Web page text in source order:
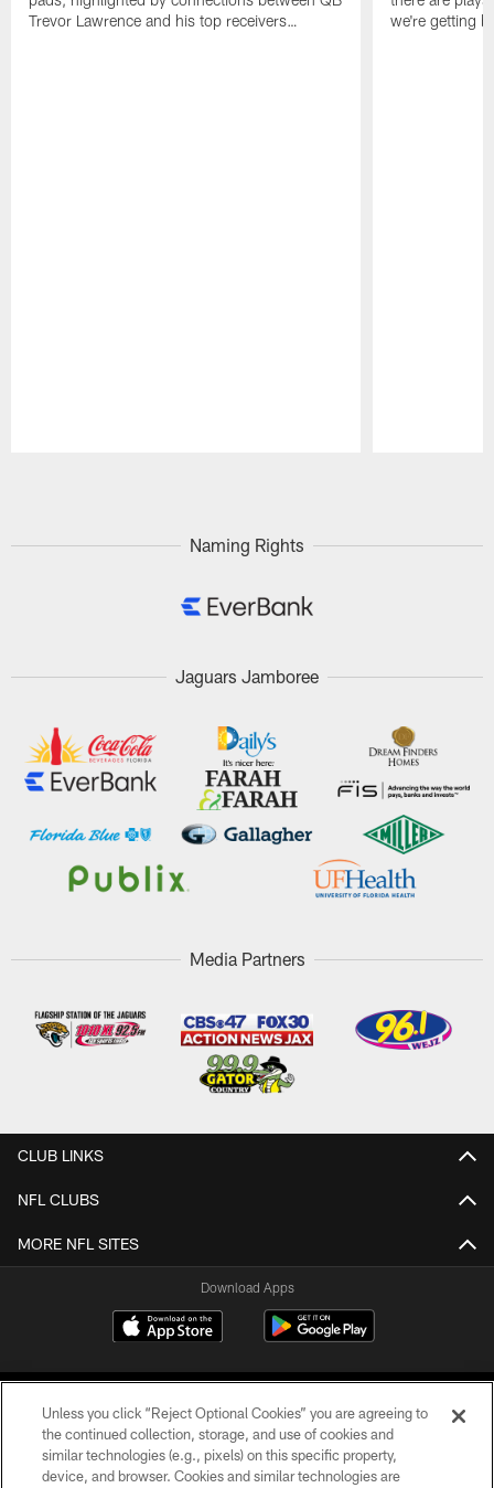
Trevor Lawrence and his top receivers…
we're getting
Naming Rights
Jaguars Jamboree
Media Partners
CLUB LINKS
NFL CLUBS
MORE NFL SITES
Download Apps
Unless you click “Reject Optional Cookies” you are agreeing to
the continued collection, storage, and use of cookies and
similar technologies (e.g., pixels) on this specific property,
device, and browser. Cookies and similar technologies are